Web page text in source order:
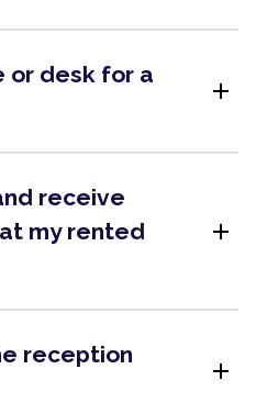
or desk for a
add
receive
my rented
add
reception
add